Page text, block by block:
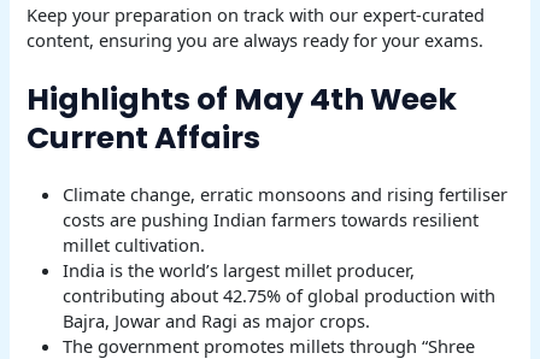
Keep your preparation on track with our expert-curated
content, ensuring you are always ready for your exams.
Highlights of May 4th Week
Current Affairs
Climate change, erratic monsoons and rising fertiliser
costs are pushing Indian farmers towards resilient
millet cultivation.
India is the world’s largest millet producer,
contributing about 42.75% of global production with
Bajra, Jowar and Ragi as major crops.
The government promotes millets through “Shree